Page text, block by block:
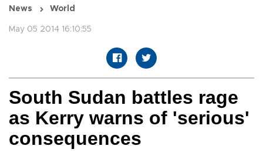
News World
May 05 2014 16:10:55
South Sudan battles rage
as Kerry warns of 'serious'
consequences